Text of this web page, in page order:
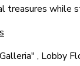
treasures while
, Lobby